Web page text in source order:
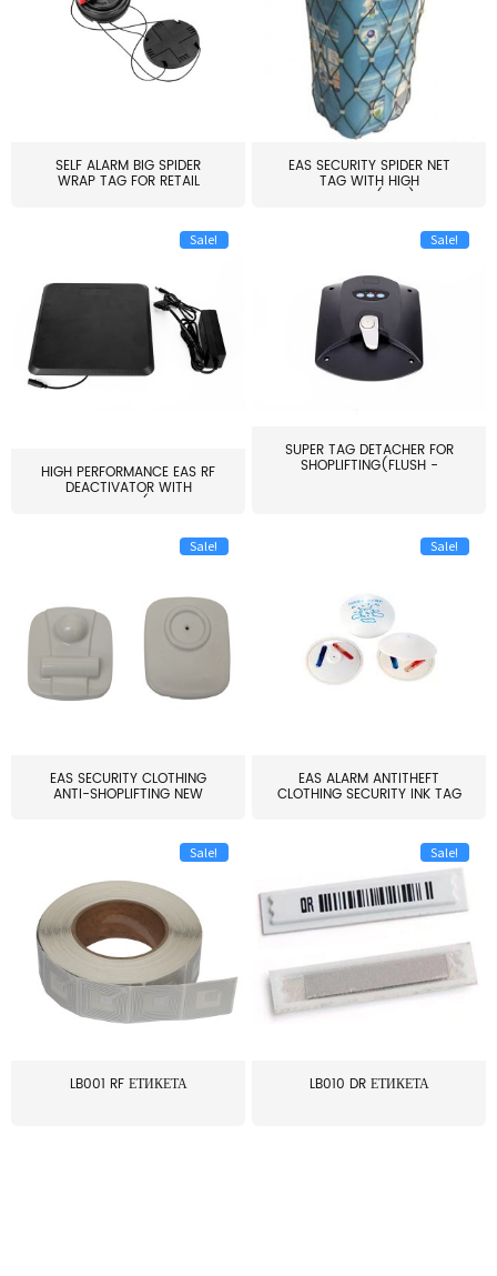
SELF ALARM BIG SPIDER
WRAP TAG FOR RETAIL
EAS SECURITY SPIDER NET
TAG WITH HIGH
QUALITY(S06)
Sale!
HIGH PERFORMANCE EAS RF
DEACTIVATOR WITH
ALARM(...
Sale!
SUPER TAG DETACHER FOR
SHOPLIFTING(FLUSH -
Sale!
EAS SECURITY CLOTHING
ANTI-SHOPLIFTING NEW
Sale!
EAS ALARM ANTITHEFT
CLOTHING SECURITY INK TAG
Sale!
LB001 RF ЕТИКЕТА
Sale!
LB010 DR ЕТИКЕТА